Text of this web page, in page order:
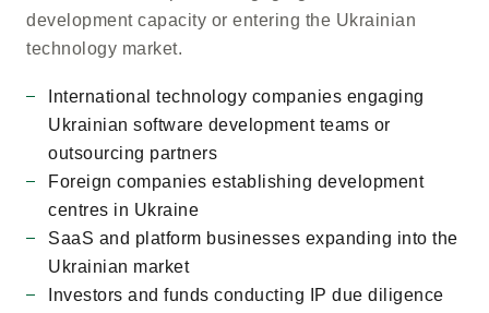
development capacity or entering the Ukrainian
technology market.
International technology companies engaging
Ukrainian software development teams or
outsourcing partners
Foreign companies establishing development
centres in Ukraine
SaaS and platform businesses expanding into the
Ukrainian market
Investors and funds conducting IP due diligence